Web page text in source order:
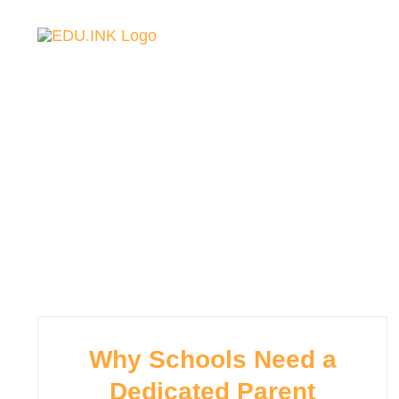
Why Schools Need a
Dedicated Parent